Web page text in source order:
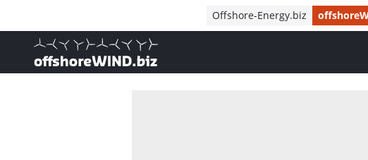
Offshore-Energy.biz
, go to home